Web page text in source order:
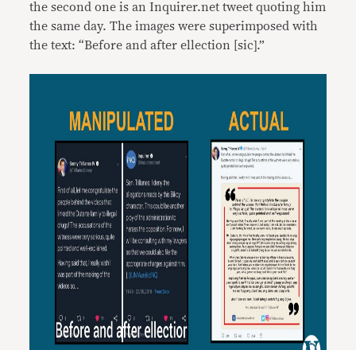
the second one is an Inquirer.net tweet quoting him
the same day. The images were superimposed with
the text: “Before and after ellection [sic].”